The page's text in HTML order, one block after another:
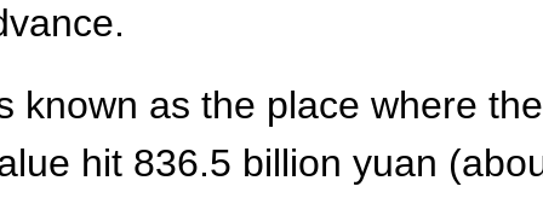
known as the place where
hit 836.5 billion yuan